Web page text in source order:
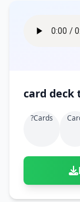
card deck
?cards